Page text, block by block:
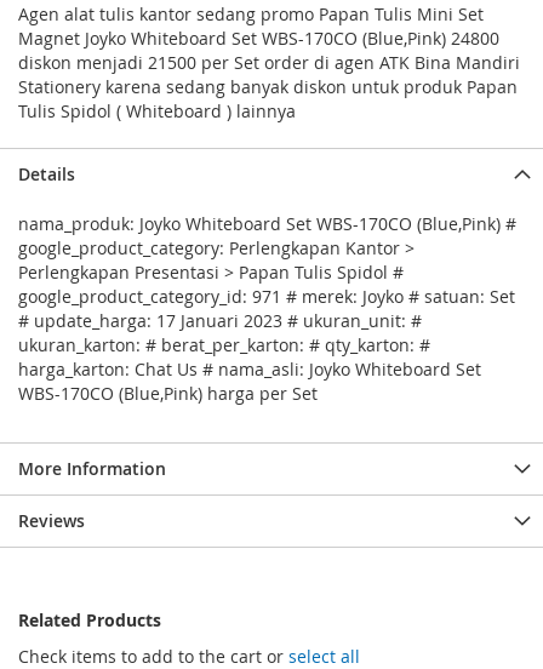
Agen alat tulis kantor sedang promo Papan Tulis Mini Set
Magnet Joyko Whiteboard Set WBS-170CO (Blue,Pink) 24800
diskon menjadi 21500 per Set order di agen ATK Bina Mandiri
Stationery karena sedang banyak diskon untuk produk Papan
Tulis Spidol ( Whiteboard ) lainnya
Details
nama_produk: Joyko Whiteboard Set WBS-170CO (Blue,Pink) #
google_product_category: Perlengkapan Kantor >
Perlengkapan Presentasi > Papan Tulis Spidol #
google_product_category_id: 971 # merek: Joyko # satuan: Set
# update_harga: 17 Januari 2023 # ukuran_unit: #
ukuran_karton: # berat_per_karton: # qty_karton: #
harga_karton: Chat Us # nama_asli: Joyko Whiteboard Set
WBS-170CO (Blue,Pink) harga per Set
More Information
Reviews
Related Products
Check items to add to the cart or select all